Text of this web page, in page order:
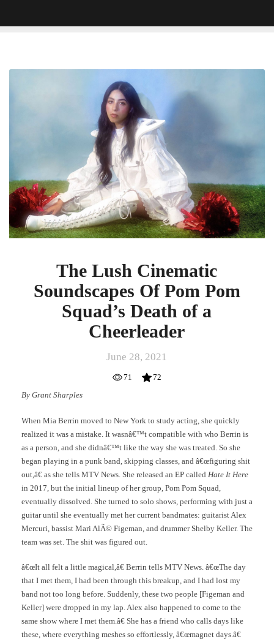
Squad’s
Death
of
a
Cheerleader
The Lush Cinematic
Soundscapes Of Pom Pom
Squad’s Death of a
Cheerleader
June 28, 2021
71
72
By Grant Sharples
When Mia Berrin moved to New York to study acting, she quickly
realized it was a mistake. It wasnâ€™t compatible with who Berrin is
as a person, and she didnâ€™t like the way she was treated. So she
began playing in a punk band, skipping classes, and â€œfiguring shit
out,â€ as she tells MTV News. She released an EP called Hate It Here
in 2017, but the initial lineup of her group, Pom Pom Squad,
eventually dissolved. She turned to solo shows, performing with just a
guitar until she eventually met her current bandmates: guitarist Alex
Mercuri, bassist Mari AlÃ© Figeman, and drummer Shelby Keller. The
team was set. The shit was figured out.
â€œIt all felt a little magical,â€ Berrin tells MTV News. â€œThe day
that I met them, I had been through this breakup, and I had lost my
band not too long before. Suddenly, these two people [Figeman and
Keller] were dropped in my lap. Alex also happened to come to the
same show where I met them.â€ She has a friend who calls days like
these, where everything meshes so effortlessly, â€œmagnet days.â€